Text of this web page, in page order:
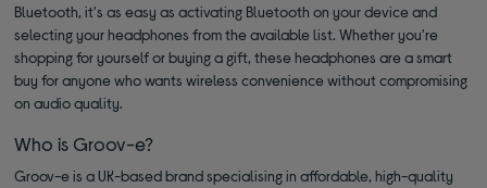
Bluetooth, it's as easy as activating Bluetooth on your device and
selecting your headphones from the available list. Whether you're
shopping for yourself or buying a gift, these headphones are a smart
buy for anyone who wants wireless convenience without compromising
on audio quality.
Who is Groov-e?
Groov-e is a UK-based brand specialising in affordable, high-quality